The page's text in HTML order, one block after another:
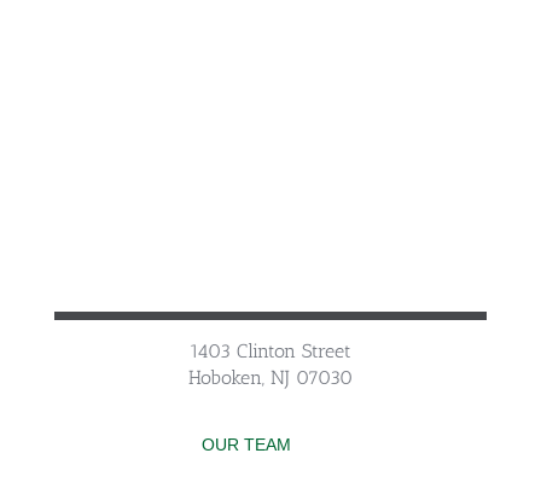
1403 Clinton Street
Hoboken, NJ 07030
OUR TEAM